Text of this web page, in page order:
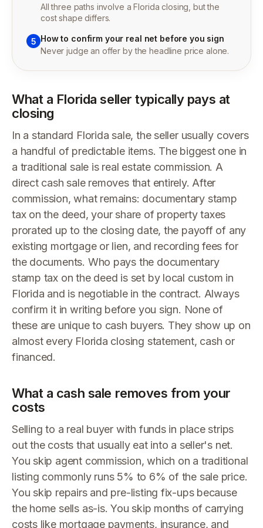
All three paths involve a Florida closing, but the
cost shape differs.
5 How to confirm your real net before you sign
Never judge an offer by the headline price alone.
What a Florida seller typically pays at
closing
In a standard Florida sale, the seller usually covers
a handful of predictable items. The biggest one in
a traditional sale is real estate commission. A
direct cash sale removes that entirely. After
commission, what remains: documentary stamp
tax on the deed, your share of property taxes
prorated up to the closing date, the payoff of any
existing mortgage or lien, and recording fees for
the documents. Who pays the documentary
stamp tax on the deed is set by local custom in
Florida and is negotiable in the contract. Always
confirm it in writing before you sign. None of
these are unique to cash buyers. They show up on
almost every Florida closing statement, cash or
financed.
What a cash sale removes from your
costs
Selling to a real buyer with funds in place strips
out the costs that usually eat into a seller's net.
You skip agent commission, which on a traditional
listing commonly runs 5% to 6% of the sale price.
You skip repairs and pre-listing fix-ups because
the home sells as-is. You skip months of carrying
costs like mortgage payments, insurance, and